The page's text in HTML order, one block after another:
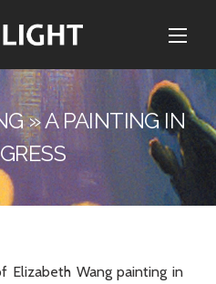
» A PAINTING IN
Elizabeth Wang painting in